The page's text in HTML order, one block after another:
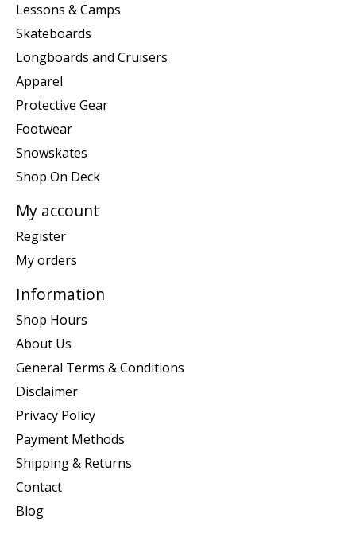
Lessons & Camps
Skateboards
Longboards and Cruisers
Apparel
Protective Gear
Footwear
Snowskates
Shop On Deck
My account
Register
My orders
Information
Shop Hours
About Us
General Terms & Conditions
Disclaimer
Privacy Policy
Payment Methods
Shipping & Returns
Contact
Blog